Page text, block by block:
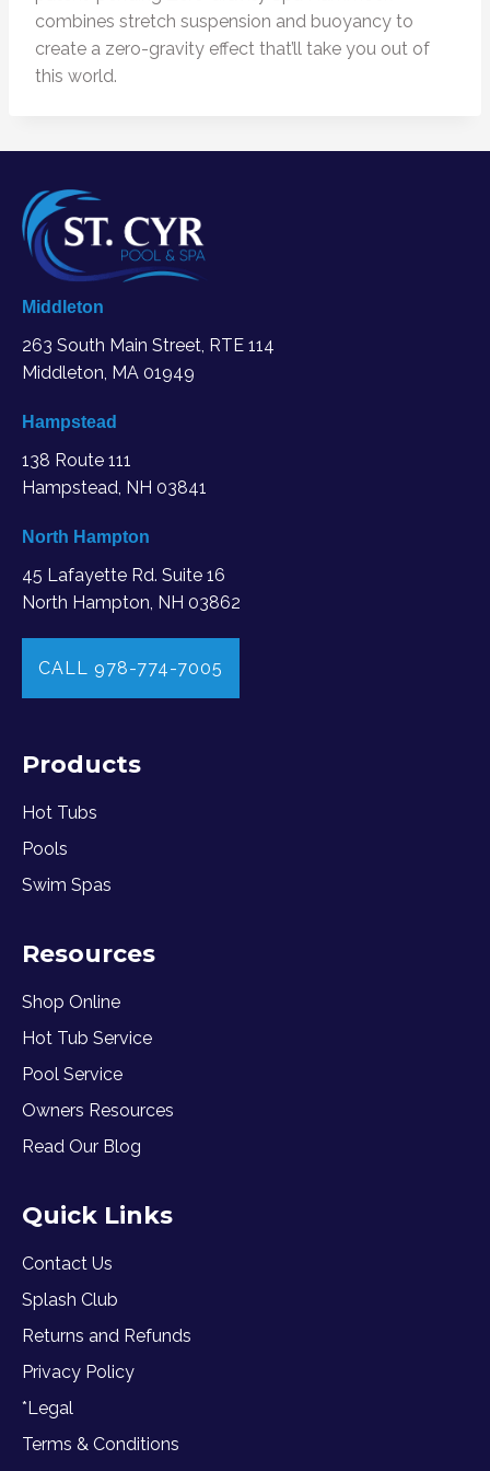
combines stretch suspension and buoyancy to
create a zero-gravity effect that’ll take you out of
this world.
Middleton
263 South Main Street, RTE 114
Middleton, MA 01949
Hampstead
138 Route 111
Hampstead, NH 03841
North Hampton
45 Lafayette Rd. Suite 16
North Hampton, NH 03862
CALL 978-774-7005
Products
Hot Tubs
Pools
Swim Spas
Resources
Shop Online
Hot Tub Service
Pool Service
Owners Resources
Read Our Blog
Quick Links
Contact Us
Splash Club
Returns and Refunds
Privacy Policy
*Legal
Terms & Conditions